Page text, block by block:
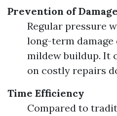
Prevention of Damage
Regular pressure
long-term damage
mildew buildup. It
on costly repairs
Time Efficiency
Compared to